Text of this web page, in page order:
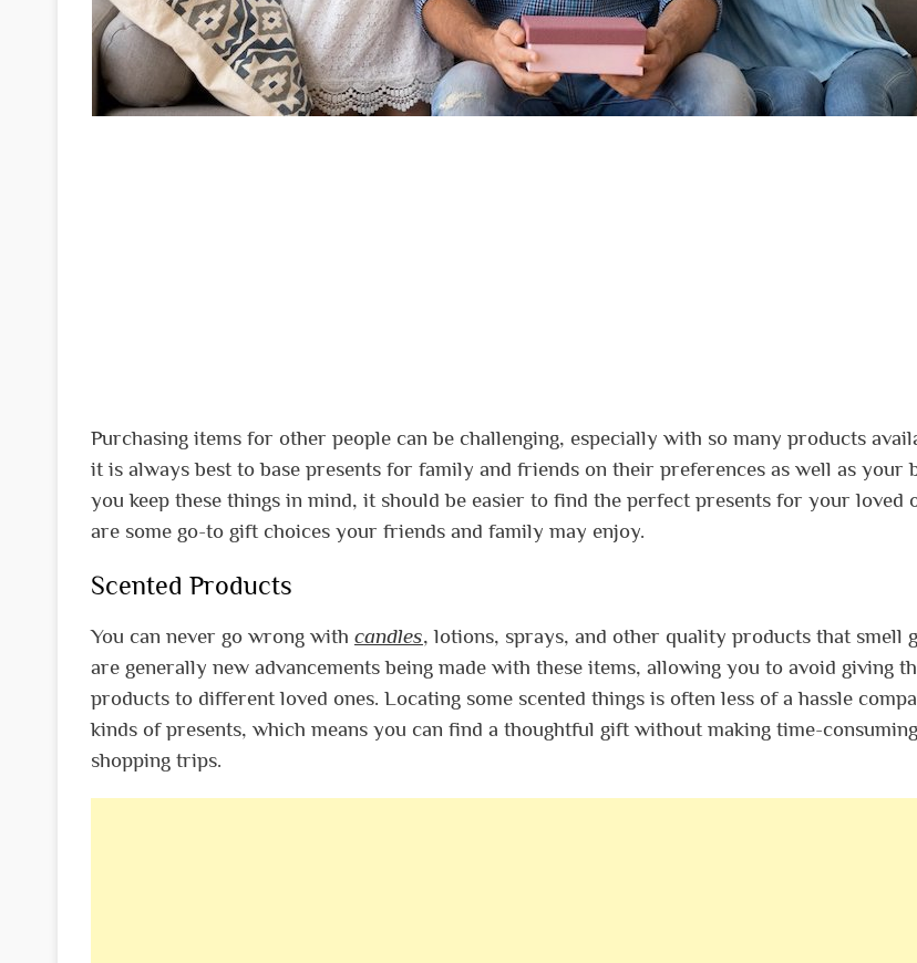
Purchasing items for other people can be challenging, especially with so many products
it is always best to base presents for family and friends on their preferences as well as your
you keep these things in mind, it should be easier to find the perfect presents for your loved
are some go-to gift choices your friends and family may enjoy.
Scented Products
You can never go wrong with candles, lotions, sprays, and other quality products that smell
are generally new advancements being made with these items, allowing you to avoid giving
products to different loved ones. Locating some scented things is often less of a hassle
kinds of presents, which means you can find a thoughtful gift without making time-
shopping trips.